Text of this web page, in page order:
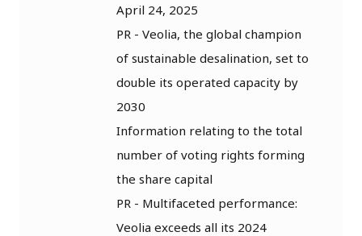
April 24, 2025
PR - Veolia, the global champion
of sustainable desalination, set to
double its operated capacity by
2030
Information relating to the total
number of voting rights forming
the share capital
PR - Multifaceted performance:
Veolia exceeds all its 2024